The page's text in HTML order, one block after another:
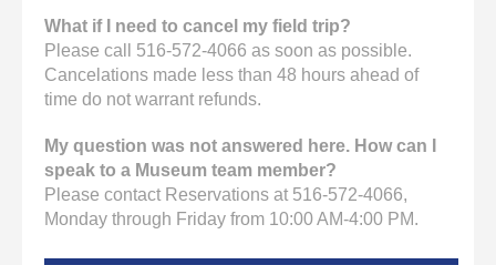
What if I need to cancel my field trip?
Please call 516-572-4066 as soon as possible.
Cancelations made less than 48 hours ahead of
time do not warrant refunds.
My question was not answered here. How can I
speak to a Museum team member?
Please contact Reservations at 516-572-4066,
Monday through Friday from 10:00 AM-4:00 PM.